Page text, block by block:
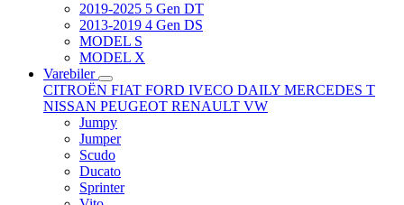
2019-2025 5 Gen DT
2013-2019 4 Gen DS
MODEL S
MODEL X
Varebiler
CITROËN FIAT FORD IVECO DAILY MERCEDES T
NISSAN PEUGEOT RENAULT VW
Jumpy
Jumper
Scudo
Ducato
Sprinter